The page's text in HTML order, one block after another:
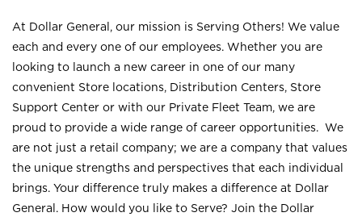
At Dollar General, our mission is Serving Others! We value
each and every one of our employees. Whether you are
looking to launch a new career in one of our many
convenient Store locations, Distribution Centers, Store
Support Center or with our Private Fleet Team, we are
proud to provide a wide range of career opportunities. We
are not just a retail company; we are a company that values
the unique strengths and perspectives that each individual
brings. Your difference truly makes a difference at Dollar
General. How would you like to Serve? Join the Dollar